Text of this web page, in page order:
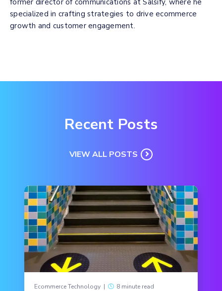
specialized in crafting strategies to drive ecommerce
growth and customer engagement.
Recent Posts
VIEW ALL POSTS
Ecommerce Technology | 8 minute read